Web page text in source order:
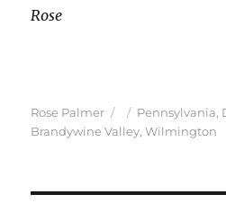
Rose
Author
Rose Palmer
Posted
on
Categories
Pennsylvania,
Brandywine Valley,Wilmington